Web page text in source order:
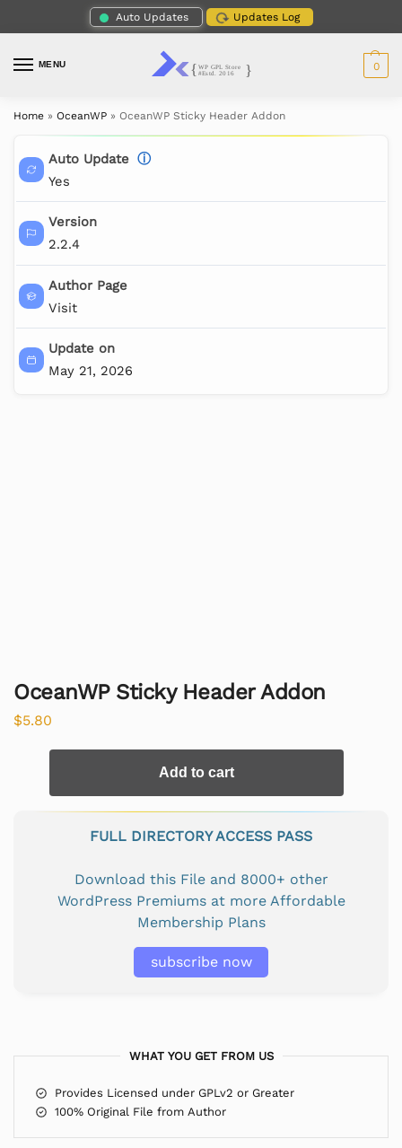
Auto Updates Updates Log
MENU 0
Home » OceanWP » OceanWP Sticky Header Addon
Auto Update ⓘ
Yes
Version
2.2.4
Author Page
Visit
Update on
May 21, 2026
OceanWP Sticky Header Addon
$5.80
Add to cart
FULL DIRECTORY ACCESS PASS
Download this File and 8000+ other
WordPress Premiums at more Affordable
Membership Plans
subscribe now
WHAT YOU GET FROM US
Provides Licensed under GPLv2 or Greater
100% Original File from Author